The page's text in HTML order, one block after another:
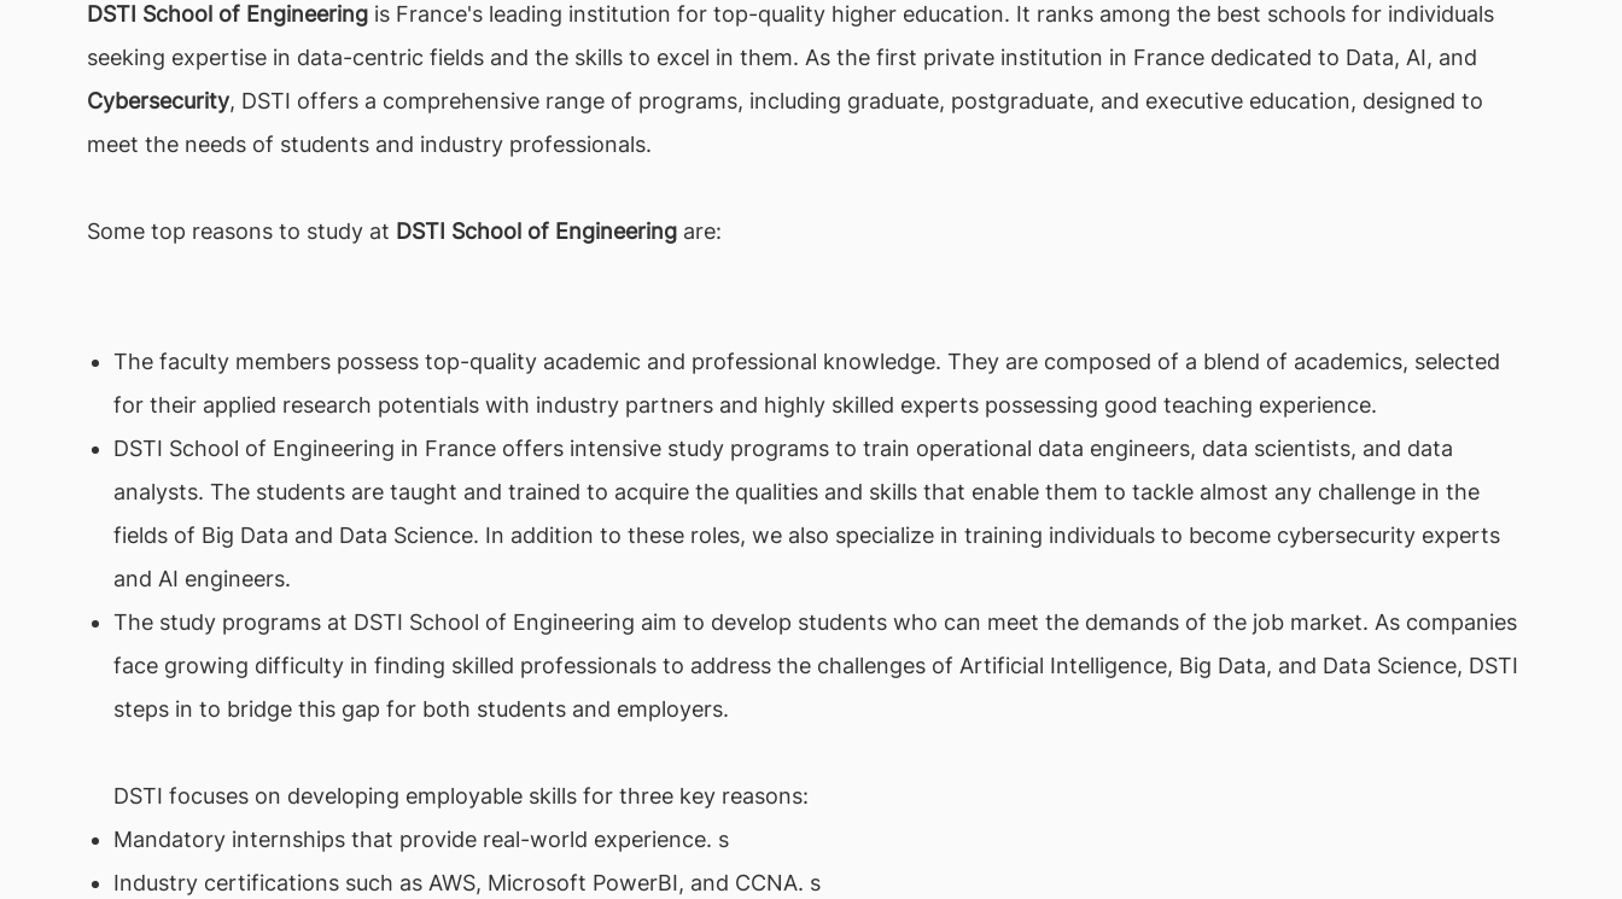
DSTI School of Engineering is France's leading institution for top-quality higher education. It ranks among the best schools for individuals
seeking expertise in data-centric fields and the skills to excel in them. As the first private institution in France dedicated to Data, AI, and
Cybersecurity, DSTI offers a comprehensive range of programs, including graduate, postgraduate, and executive education, designed to
meet the needs of students and industry professionals.
Some top reasons to study at DSTI School of Engineering are:
The faculty members possess top-quality academic and professional knowledge. They are composed of a blend of academics, selected
for their applied research potentials with industry partners and highly skilled experts possessing good teaching experience.
DSTI School of Engineering in France offers intensive study programs to train operational data engineers, data scientists, and data
analysts. The students are taught and trained to acquire the qualities and skills that enable them to tackle almost any challenge in the
fields of Big Data and Data Science. In addition to these roles, we also specialize in training individuals to become cybersecurity experts
and AI engineers.
The study programs at DSTI School of Engineering aim to develop students who can meet the demands of the job market. As companies
face growing difficulty in finding skilled professionals to address the challenges of Artificial Intelligence, Big Data, and Data Science, DSTI
steps in to bridge this gap for both students and employers.
DSTI focuses on developing employable skills for three key reasons:
Mandatory internships that provide real-world experience. s
Industry certifications such as AWS, Microsoft PowerBI, and CCNA. s